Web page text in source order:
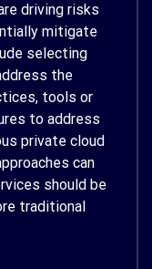
driving risks
mitigate
selecting
the
tools or
to address
private cloud
can
should be
traditional